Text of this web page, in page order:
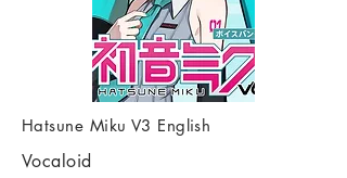
Hatsune Miku V3 English
Vocaloid